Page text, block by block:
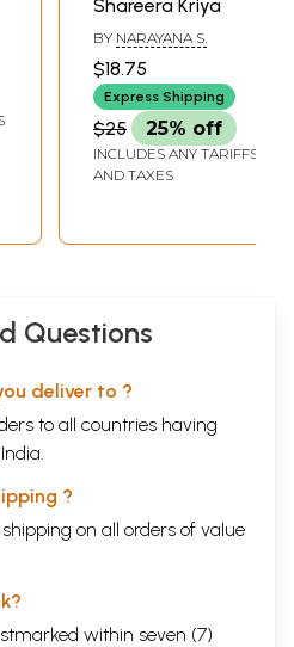
87-107
108-147
- Kostha
169-176
177-184
185-193
223-232
268-268
284-285
318-319
Shareera Kriya
BY NARAYANA S.
$18.75
Express Shipping
$25 25% off
INCLUDES ANY TARIFFS
AND TAXES
Questions
deliver to ?
to all countries having
?
on all orders of value
within seven (7)